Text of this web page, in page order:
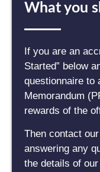
What you
If you are an
Started” below
questionnaire to
Memorandum
rewards of the
Then contact
answering any
the details of